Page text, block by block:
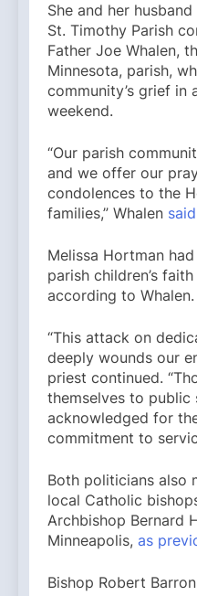
She and her
St. Timothy Parish
Father Joe Whalen,
Minnesota, parish,
community’s grief in
weekend.
“Our parish
and we offer our
condolences to the
families,” Whalen
Melissa Hortman
parish children’s
according to Whalen.
“This attack on
deeply wounds our
priest continued.
themselves to public
acknowledged for
commitment to
Both politicians also
local Catholic
Archbishop Bernard
Minneapolis, as
Bishop Robert